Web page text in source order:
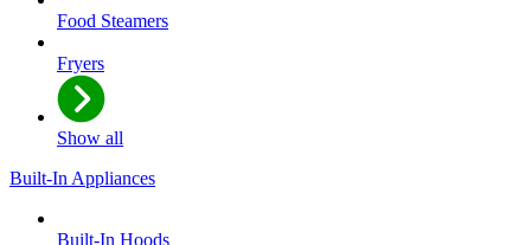
Food Steamers
Fryers
Show all
Built-In Appliances
Built-In Hoods